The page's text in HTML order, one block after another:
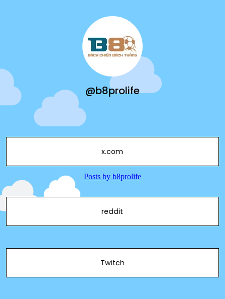
@b8prolife
x.com
reddit
Twitch